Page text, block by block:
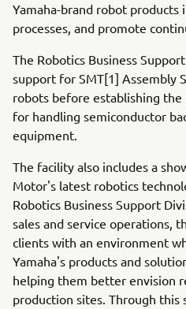
Yamaha-brand robot products
processes, and promote
The Robotics Business
support for SMT[1] Assembly
robots before establishing
for handling semiconductor
equipment.
The facility also includes a
Motor's latest robotics
Robotics Business Support
sales and service operations,
clients with an environment
Yamaha's products and
helping them better envision
production sites. Through this